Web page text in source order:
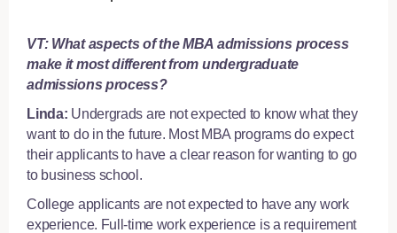
VT: What aspects of the MBA admissions process
make it most different from undergraduate
admissions process?
Linda: Undergrads are not expected to know what they
want to do in the future. Most MBA programs do expect
their applicants to have a clear reason for wanting to go
to business school.
College applicants are not expected to have any work
experience. Full-time work experience is a requirement